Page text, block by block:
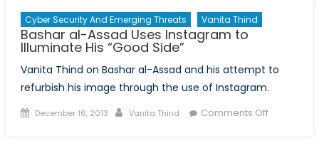
Cyber Security And Emerging Threats Vanita Thind
Bashar al-Assad Uses Instagram to
Illuminate His “Good Side”
Vanita Thind on Bashar al-Assad and his attempt to
refurbish his image through the use of Instagram.
Posted
December 16, 2013 Author
Vanita Thind Comments Offon